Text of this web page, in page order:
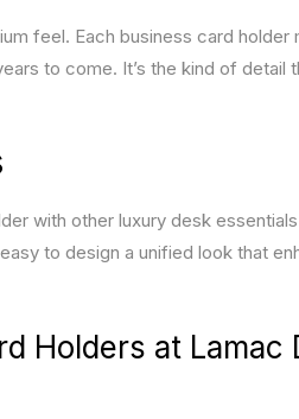
feel. Each business card
to come. It’s the kind of detail
with other luxury desk
to design a unified look that
Holders at Lamac